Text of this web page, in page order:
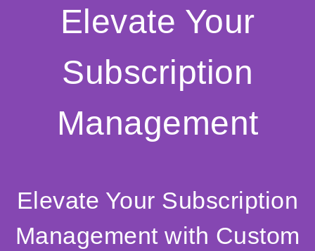
Elevate Your
Subscription
Management
Elevate Your Subscription
Management with Custom